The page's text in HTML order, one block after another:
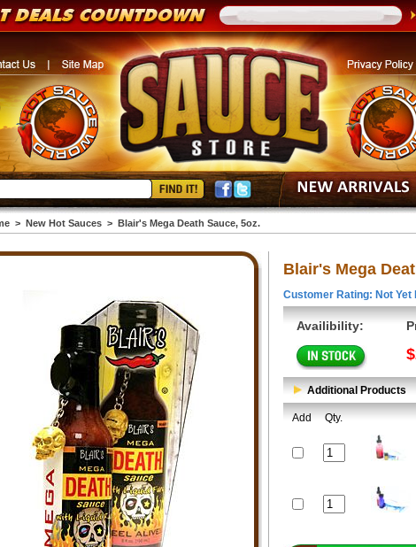
> New Hot Sauces> Blair's Mega Death Sauce, 5oz.
Blair's Mega
Customer Rating: Not Yet
Availibility:
Additional Products
Add Qty.